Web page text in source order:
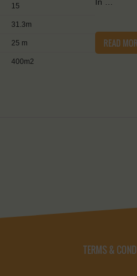
15
31.3m
25 m
400m2
READ
TERMS &